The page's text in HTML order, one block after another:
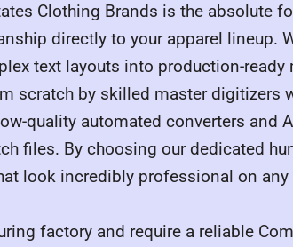
Clothing Brands is the absolute
directly to your apparel lineup.
text layouts into production-
scratch by skilled master digitizers
quality automated converters and
files. By choosing our dedicated
look incredibly professional on any
factory and require a reliable